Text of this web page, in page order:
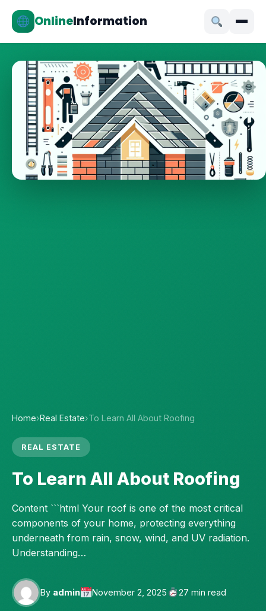
OnlineInformation
Home›Real Estate›To Learn All About Roofing
REAL ESTATE
To Learn All About Roofing
Content ```html Your roof is one of the most critical
components of your home, protecting everything
underneath from rain, snow, wind, and UV radiation.
Understanding…
By admin November 2, 2025 27 min read